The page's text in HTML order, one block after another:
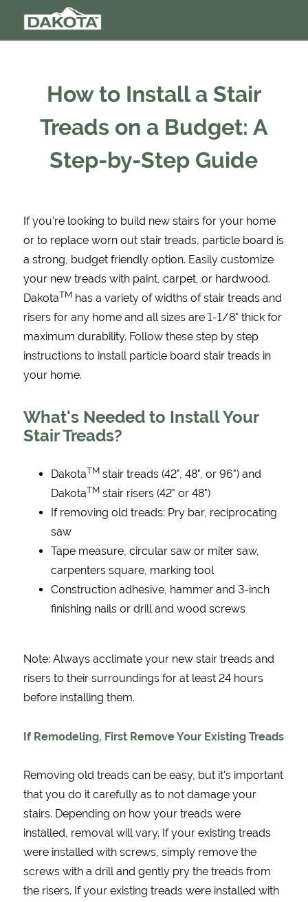
How to Install a Stair
Treads on a Budget: A
Step-by-Step Guide
If you're looking to build new stairs for your home
or to replace worn out stair treads, particle board is
a strong, budget friendly option. Easily customize
your new treads with paint, carpet, or hardwood.
DakotaTMhas a variety of widths of stair treads and
risers for any home and all sizes are 1-1/8" thick for
maximum durability. Follow these step by step
instructions to install particle board stair treads in
your home.
What's Needed to Install Your
Stair Treads?
DakotaTMstair treads (42", 48", or 96") and
DakotaTMstair risers (42" or 48")
If removing old treads: Pry bar, reciprocating
saw
Tape measure, circular saw or miter saw,
carpenters square, marking tool
Construction adhesive, hammer and 3-inch
finishing nails or drill and wood screws
Note: Always acclimate your new stair treads and
risers to their surroundings for at least 24 hours
before installing them.
If Remodeling, First Remove Your Existing Treads
Removing old treads can be easy, but it's important
that you do it carefully as to not damage your
stairs. Depending on how your treads were
installed, removal will vary. If your existing treads
were installed with screws, simply remove the
screws with a drill and gently pry the treads from
the risers. If your existing treads were installed with